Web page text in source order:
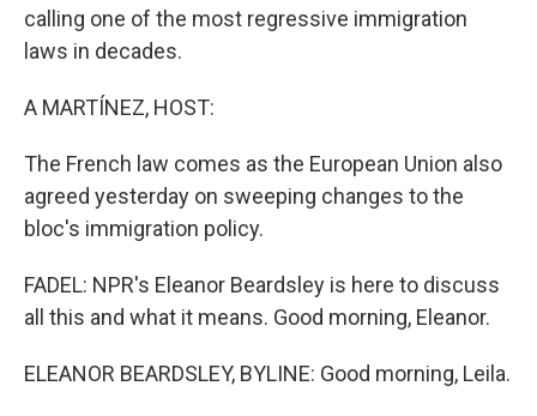
calling one of the most regressive immigration
laws in decades.
A MARTÍNEZ, HOST:
The French law comes as the European Union also
agreed yesterday on sweeping changes to the
bloc's immigration policy.
FADEL: NPR's Eleanor Beardsley is here to discuss
all this and what it means. Good morning, Eleanor.
ELEANOR BEARDSLEY, BYLINE: Good morning, Leila.